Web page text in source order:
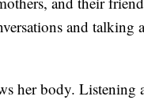
and talking
her body. Listening